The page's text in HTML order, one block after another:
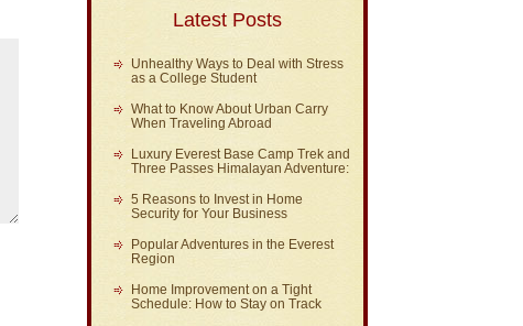
Latest Posts
Unhealthy Ways to Deal with Stress
as a College Student
What to Know About Urban Carry
When Traveling Abroad
Luxury Everest Base Camp Trek and
Three Passes Himalayan Adventure:
5 Reasons to Invest in Home
Security for Your Business
Popular Adventures in the Everest
Region
Home Improvement on a Tight
Schedule: How to Stay on Track